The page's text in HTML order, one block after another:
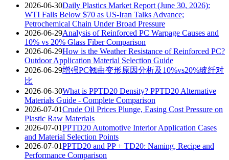
2026-06-30Daily Plastics Market Report (June 30, 2026):
WTI Falls Below $70 as US-Iran Talks Advance;
Petrochemical Chain Under Broad Pressure
2026-06-29Analysis of Reinforced PC Warpage Causes and
10% vs 20% Glass Fiber Comparison
2026-06-29How is the Weather Resistance of Reinforced PC?
Outdoor Application Material Selection Guide
2026-06-29增强PC翘曲变形原因分析及10%vs20%玻纤对
比
2026-06-30What is PPTD20 Density? PPTD20 Alternative
Materials Guide - Complete Comparison
2026-07-01Crude Oil Prices Plunge, Easing Cost Pressure on
Plastic Raw Materials
2026-07-01PPTD20 Automotive Interior Application Cases
and Material Selection Points
2026-07-01PPTD20 and PP + TD20: Naming, Recipe and
Performance Comparison